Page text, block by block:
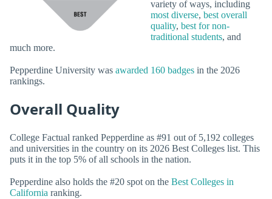
variety of ways, including
most diverse, best overall
quality, best for non-
traditional students, and
much more.
Pepperdine University was awarded 160 badges in the 2026
rankings.
Overall Quality
College Factual ranked Pepperdine as #91 out of 5,192 colleges
and universities in the country on its 2026 Best Colleges list. This
puts it in the top 5% of all schools in the nation.
Pepperdine also holds the #20 spot on the Best Colleges in
California ranking.